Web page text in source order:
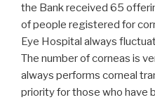
the Bank received 65
of people registered for
Eye Hospital always
The number of corneas is
always performs corneal
priorityforthose who have